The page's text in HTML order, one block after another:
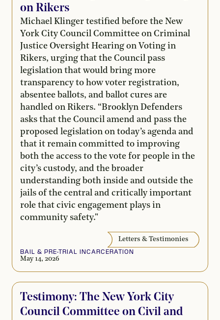
on Rikers
Michael Klinger testified before the New
York City Council Committee on Criminal
Justice Oversight Hearing on Voting in
Rikers, urging that the Council pass
legislation that would bring more
transparency to how voter registration,
absentee ballots, and ballot cures are
handled on Rikers. “Brooklyn Defenders
asks that the Council amend and pass the
proposed legislation on today’s agenda and
that it remain committed to improving
both the access to the vote for people in the
city’s custody, and the broader
understanding both inside and outside the
jails of the central and critically important
role that civic engagement plays in
community safety."
Letters & Testimonies
BAIL & PRE-TRIAL INCARCERATION
May 14, 2026
Testimony: The New York City
Council Committee on Civil and